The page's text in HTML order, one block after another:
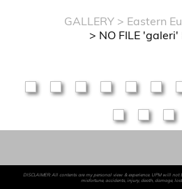
GALLERY > Eastern
> NO FILE 'galeri'
DISCLAIMER: All contents are my personal view & experience. UPM will
misfortune, accidents, injury, death, damage,